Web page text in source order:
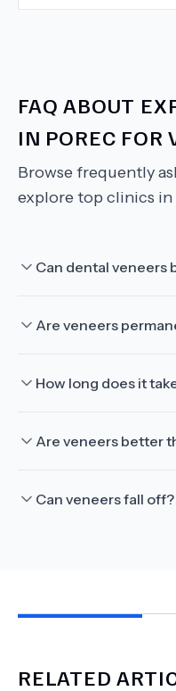
FAQ ABOUT
IN POREC FOR
Browse frequently
explore top clinics
Can dental veneers
Are veneers
How long does it
Are veneers better
Can veneers fall off?
RELATED